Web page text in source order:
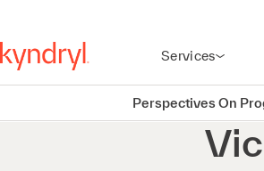
Services
Perspectives On
Vic